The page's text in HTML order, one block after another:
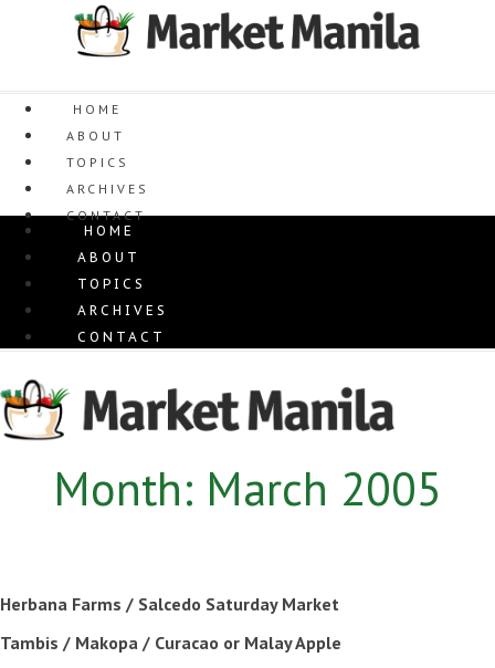
HOME
ABOUT
TOPICS
ARCHIVES
CONTACT
HOME
ABOUT
TOPICS
ARCHIVES
CONTACT
Month: March 2005
Herbana Farms / Salcedo Saturday Market
Tambis / Makopa / Curacao or Malay Apple